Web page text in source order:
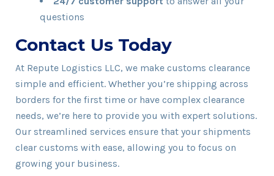
questions
Contact Us Today
At Repute Logistics LLC, we make customs clearance
simple and efficient. Whether you’re shipping across
borders for the first time or have complex clearance
needs, we’re here to provide you with expert solutions.
Our streamlined services ensure that your shipments
clear customs with ease, allowing you to focus on
growing your business.